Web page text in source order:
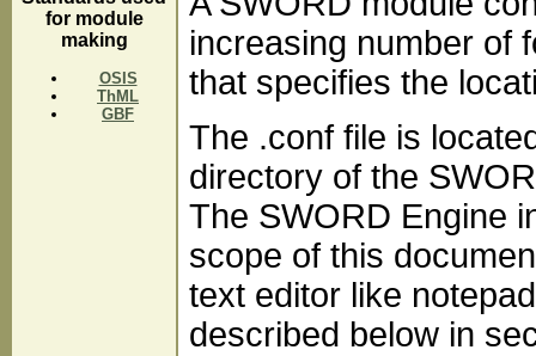
for module
making
OSIS
ThML
GBF
increasing number of
that specifies the
The .conf file is
directory of the
The SWORD Engine
scope of this
text editor like
described below in